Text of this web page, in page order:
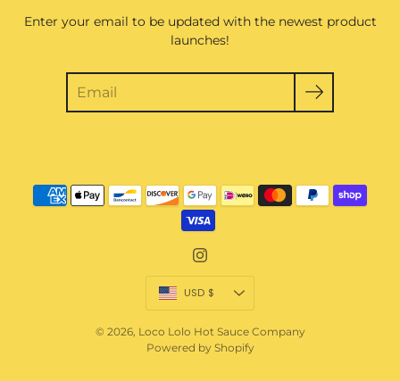
Enter your email to be updated with the newest product
launches!
Currency
USD $
© 2026, Loco Lolo Hot Sauce Company
Powered by Shopify